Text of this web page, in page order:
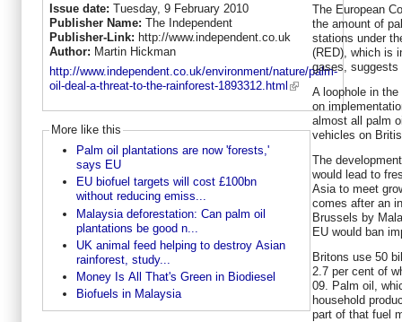
Issue date: Tuesday, 9 February 2010
Publisher Name: The Independent
Publisher-Link: http://www.independent.co.uk
Author: Martin Hickman
http://www.independent.co.uk/environment/nature/palm-
oil-deal-a-threat-to-the-rainforest-1893312.html
More like this
Palm oil plantations are now 'forests,'
says EU
EU biofuel targets will cost £100bn
without reducing emiss...
Malaysia deforestation: Can palm oil
plantations be good n...
UK animal feed helping to destroy Asian
rainforest, study...
Money Is All That's Green in Biodiesel
Biofuels in Malaysia
The European
the amount of
stations under
(RED), which is
gases, suggests
A loophole in
on
almost all palm
vehicles on
The
would lead to
Asia to meet
comes after an
Brussels by
EU would ban
Britons use 50
2.7 per cent of
09. Palm oil,
household
part of that fuel